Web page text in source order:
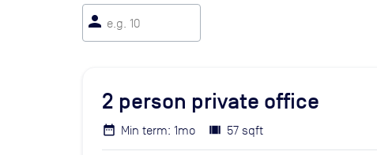
person
2 person private office
Min term: 1mo 57 sqft